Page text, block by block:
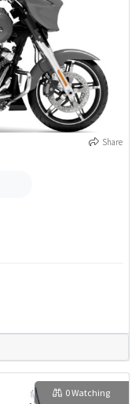
Share
0 Watching